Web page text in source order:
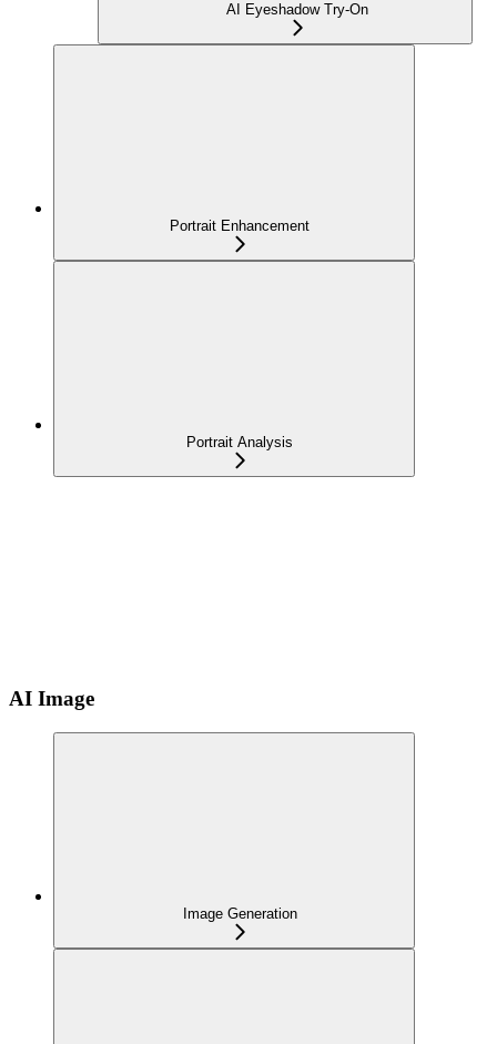
AI Eyeshadow Try-On
Portrait Enhancement
Portrait Analysis
AI Image
Image Generation